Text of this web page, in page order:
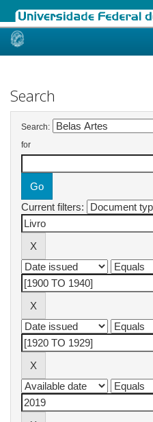
Skip
Search
Search:
for
Current filters: